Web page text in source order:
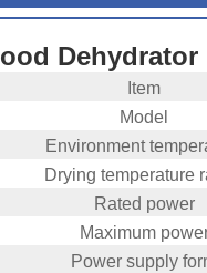
Dehydrator
Item
Model
Environment
Drying temperature
Rated power
Maximum
Power supply